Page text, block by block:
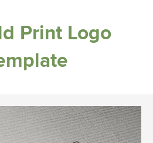
Print Logo